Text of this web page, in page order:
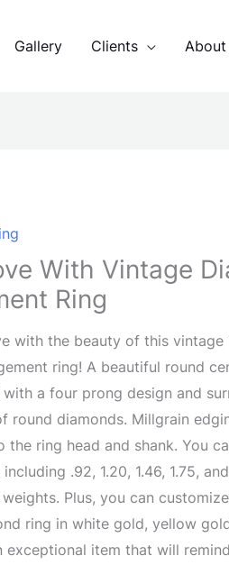
Gallery Clients
With Vintage
Ring
with the beauty of this vintage
ring! A beautiful round
a four prong design and
round diamonds. Millgrain
the ring head and shank. You
.92, 1.20, 1.46, 1.75,
Plus, you can
ring in white gold, yellow
exceptional item that will